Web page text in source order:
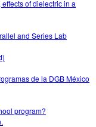
of dielectric in a
and Series Lab
de la DGB México
program?